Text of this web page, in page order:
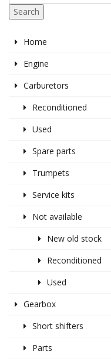
Search
Home
Engine
Carburetors
Reconditioned
Used
Spare parts
Trumpets
Service kits
Not available
New old stock
Reconditioned
Used
Gearbox
Short shifters
Parts